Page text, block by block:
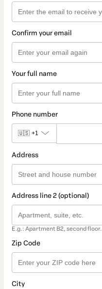
Confirm your email
Your full name
Phone number
🇺🇸 +1
Address
Address line 2 (optional)
E.g.: Apartment B2, second floor.
Zip Code
City